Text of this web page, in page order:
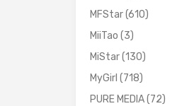
MFStar(610)
MiiTao (3)
MiStar(130)
MyGirl (718)
PURE MEDIA(72)